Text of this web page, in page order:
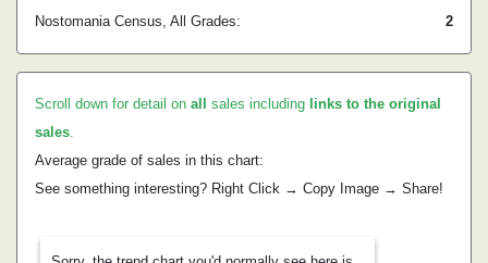
Nostomania Census, All Grades:
2
Scroll down for detail on all sales including links to the original
sales.
Average grade of sales in this chart:
See something interesting? Right Click → Copy Image → Share!